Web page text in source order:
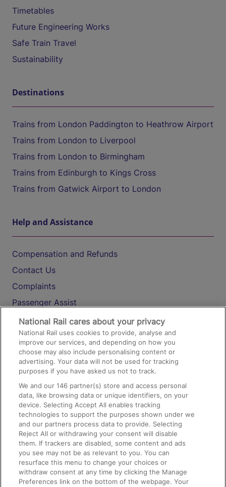
Timetables
Future Engineering Works
Safe Train Travel
Sustainability
Destinations
Trains from London Paddington to Heathrow Airport
Trains from London to Liverpool
Trains from London to Birmingham
Trains from Edinburgh to Kings Cross
Trains from Gatwick Airport to London
Help and Assistance
Compensation and Refunds
Contact Us
Complaints
Passenger Assist
Media
Text 61016
On the Train
Accessible Train Travel and Facilities
Train Travel with Bicycles
Train Travel with Pets
Train Travel with Children
Food and Drink
National Rail cares about your privacy
National Rail uses cookies to provide, analyse and
improve our services, and depending on how you
choose may also include personalising content or
advertising. Your data will not be used for tracking
purposes if you have asked us not to track.
We and our146 partner(s) store and access personal
data, like browsing data or unique identifiers, on your
device. Selecting Accept All enables tracking
technologies to support the purposes shown under we
and our partners process data to provide. Selecting
Reject All or withdrawing your consent will disable
them. If trackers are disabled, some content and ads
you see may not be as relevant to you. You can
resurface this menu to change your choices or
withdraw consent at any time by clicking the Manage
Preferences link on the bottom of the webpage. Your